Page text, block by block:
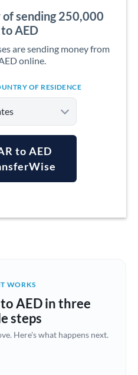
sending 250,000
AED
are sending money from
online.
OF RESIDENCE
supported at this time
to AED
WORKS
AED in three
steps
Here's what happens next.